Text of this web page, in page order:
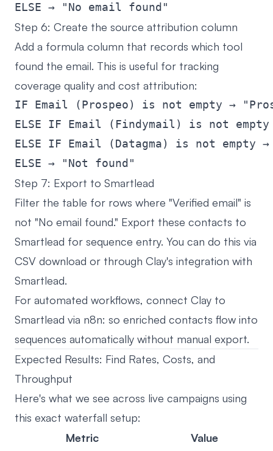
Step 6: Create the source attribution column
Add a formula column that records which tool
found the email. This is useful for tracking
coverage quality and cost attribution:
IF Email (Prospeo) is not empty →
ELSE IF Email (Findymail) is not
ELSE IF Email (Datagma) is not empty →
Step 7: Export to Smartlead
Filter the table for rows where "Verified email" is
not "No email found." Export these contacts to
Smartlead for sequence entry. You can do this via
CSV download or through Clay's integration with
Smartlead.
For automated workflows, connect Clay to
Smartlead via n8n: so enriched contacts flow into
sequences automatically without manual export.
Expected Results: Find Rates, Costs, and
Throughput
Here's what we see across live campaigns using
this exact waterfall setup:
Metric
Value